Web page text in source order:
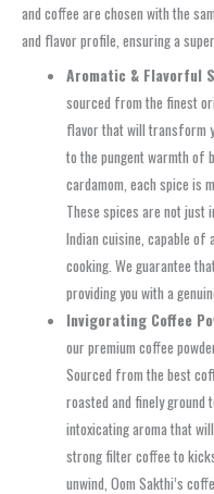
and coffee are chosen with the
and flavor profile, ensuring a
Aromatic & Flavorful
sourced from the finest
flavor that will transform
to the pungent warmth of
cardamom, each spice is
These spices are not just
Indian cuisine, capable of
cooking. We guarantee
providing you with a
Invigorating Coffee
our premium coffee
Sourced from the best
roasted and finely
intoxicating aroma that
strong filter coffee to
unwind, Oom Sakthi’s